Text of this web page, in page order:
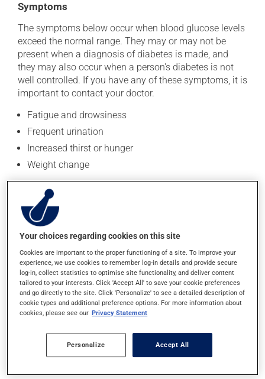
Symptoms
The symptoms below occur when blood glucose levels
exceed the normal range. They may or may not be
present when a diagnosis of diabetes is made, and
they may also occur when a person's diabetes is not
well controlled. If you have any of these symptoms, it is
important to contact your doctor.
Fatigue and drowsiness
Frequent urination
Increased thirst or hunger
Weight change
Blurred vision
Frequent or recurring infections
Tingling or numbness in the hands or feet
Cuts and bruises that are slow to heal
Risk factors
The exact cause of type 1 diabetes is not yet known.
However, having a family member (parent, sibling) with
type 1 diabetes slightly increases the risk.
Adults over the age of 40 should be tested for type 2
diabetes every three years. Anyone with one or more
Your choices regarding cookies on this site
Cookies are important to the proper functioning of a site. To improve your
experience, we use cookies to remember log-in details and provide secure
log-in, collect statistics to optimise site functionality, and deliver content
tailored to your interests. Click 'Accept All' to save your cookie preferences
and go directly to the site. Click 'Personalize' to see a detailed description of
cookie types and additional preference options. For more information about
cookies, please see our Privacy Statement
Personalize Accept All